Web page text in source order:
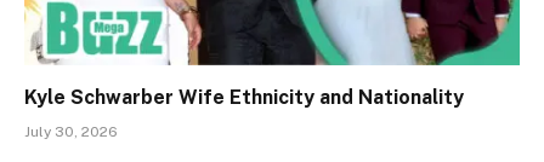
Kyle Schwarber Wife Ethnicity and Nationality
July 30, 2026